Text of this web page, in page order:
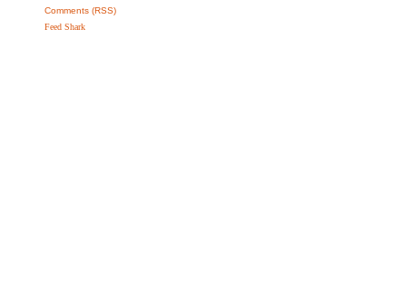
Comments (RSS)
Feed Shark